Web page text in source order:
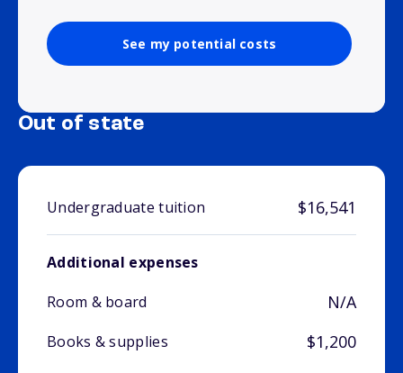
See my potential costs
Out of state
Undergraduate tuition $16,541
Additional expenses
Room & board
N/A
Books & supplies $1,200